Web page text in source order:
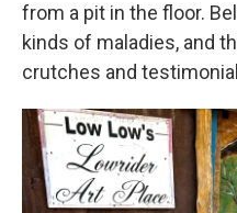
from a pit in the floor.
kinds of maladies, and
crutches and